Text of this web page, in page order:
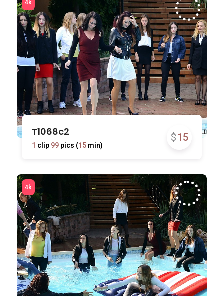
$15
T1068c2
1 clip 99pics (15min)